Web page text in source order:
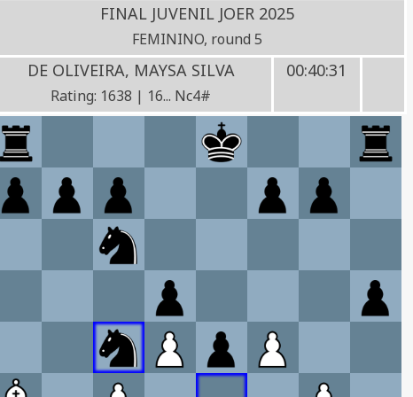
FINAL JUVENIL JOER 2025
FEMININO, round 5
DE OLIVEIRA, MAYSA SILVA
Rating: 1638 | 16... Nc4#
00:40:31